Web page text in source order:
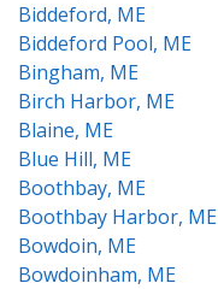
Biddeford, ME
Biddeford Pool, ME
Bingham, ME
Birch Harbor, ME
Blaine, ME
Blue Hill, ME
Boothbay, ME
Boothbay Harbor, ME
Bowdoin, ME
Bowdoinham, ME